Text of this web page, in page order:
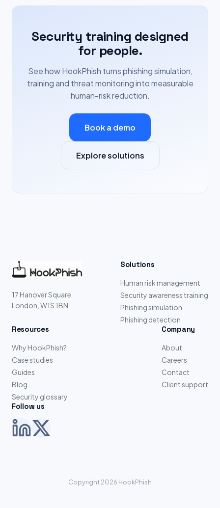
Security training designed
for people.
See how HookPhish turns phishing simulation,
training and threat monitoring into measurable
human-risk reduction.
Book a demo
Explore solutions
17 Hanover Square
London, W1S 1BN
Solutions
Human risk management
Security awareness training
Phishing simulation
Phishing detection
Resources
Why HookPhish?
Case studies
Guides
Blog
Security glossary
Company
About
Careers
Contact
Client support
Follow us
Copyright 2026 HookPhish